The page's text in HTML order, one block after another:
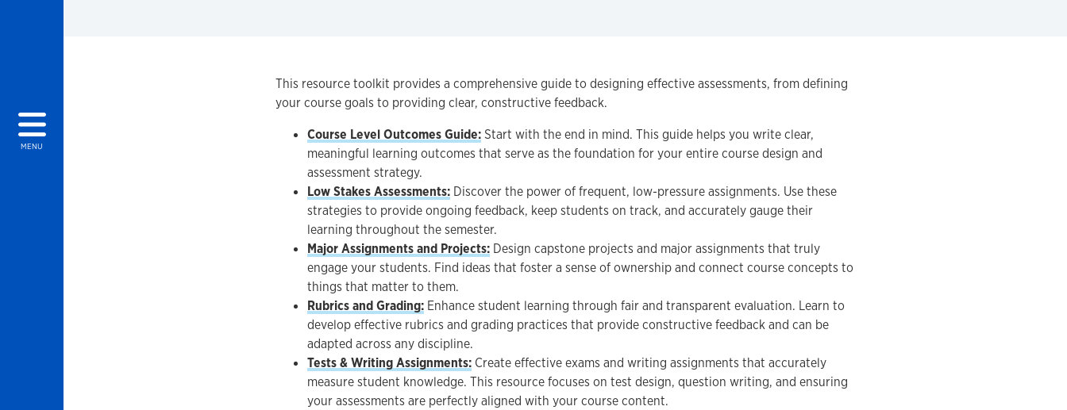
MENU
This resource toolkit provides a comprehensive guide to designing effective assessments, from defining
your course goals to providing clear, constructive feedback.
Course Level Outcomes Guide:Start with the end in mind. This guide helps you write clear,
meaningful learning outcomes that serve as the foundation for your entire course design and
assessment strategy.
Low Stakes Assessments: Discover the power of frequent, low-pressure assignments. Use these
strategies to provide ongoing feedback, keep students on track, and accurately gauge their
learning throughout the semester.
Major Assignments and Projects: Design capstone projects and major assignments that truly
engage your students. Find ideas that foster a sense of ownership and connect course concepts to
things that matter to them.
Rubrics and Grading: Enhance student learning through fair and transparent evaluation. Learn to
develop effective rubrics and grading practices that provide constructive feedback and can be
adapted across any discipline.
Tests & Writing Assignments: Create effective exams and writing assignments that accurately
measure student knowledge. This resource focuses on test design, question writing, and ensuring
your assessments are perfectly aligned with your course content.